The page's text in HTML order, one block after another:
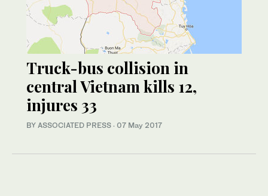
Truck-bus collision in
central Vietnam kills 12,
injures 33
BY ASSOCIATED PRESS · 07 May 2017